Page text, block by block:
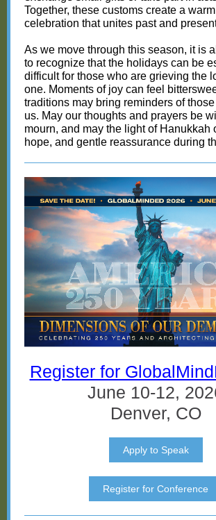
Together, these customs create a
celebration that unites past and
As we move through this season, it is
to recognize that the holidays can be
difficult for those who are grieving the
one. Moments of joy can feel
traditions may bring reminders of
us. May our thoughts and prayers be
mourn, and may the light of Hanukkah
hope, and gentle reassurance during
Register for
June 10-12,
Denver, CO
Apply to Speak
Register for Conference